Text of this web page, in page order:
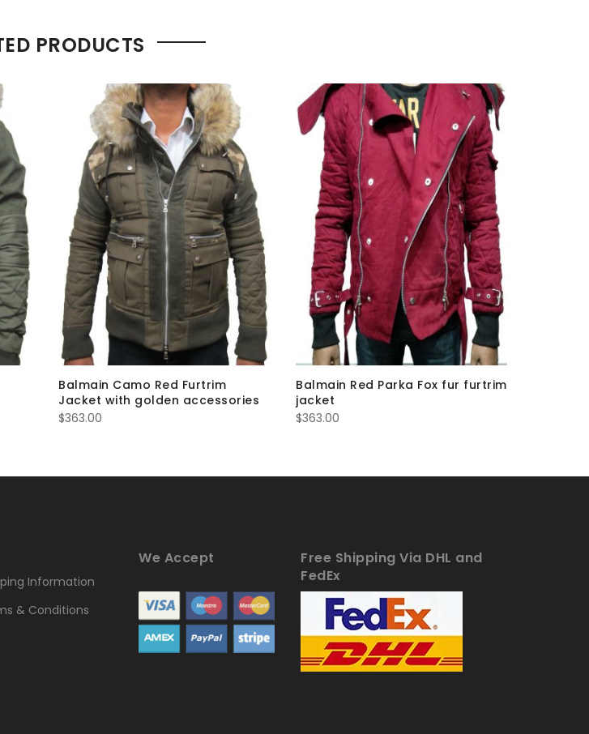
PRODUCTS
Balmain Camo Red Furtrim
Jacket with golden accessories
$363.00
Balmain Red Parka Fox fur furtrim
jacket
$363.00
Information
& Conditions
We Accept
Free Shipping Via DHL and
FedEx